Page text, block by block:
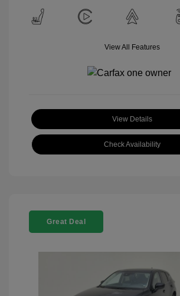
View All Features
View Details
Check Availability
Great Deal